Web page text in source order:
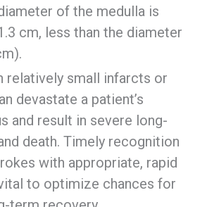
of the medulla is
cm, less than the diameter
relatively small infarcts or
devastate a patient’s
and result in severe long-
death. Timely recognition
with appropriate, rapid
to optimize chances for